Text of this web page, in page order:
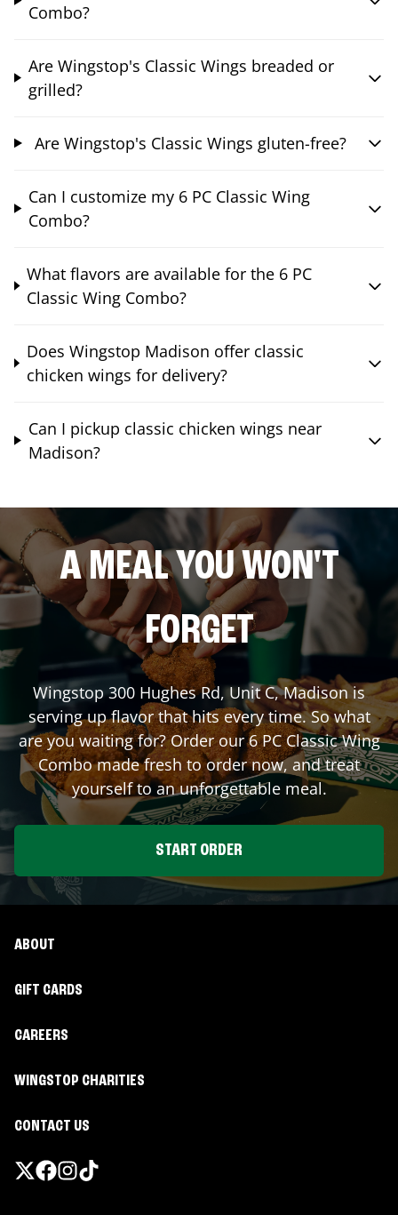
Combo?
Are Wingstop's Classic Wings breaded or
grilled?
Are Wingstop's Classic Wings gluten-free?
Can I customize my 6 PC Classic Wing
Combo?
What flavors are available for the 6 PC
Classic Wing Combo?
Does Wingstop Madison offer classic
chicken wings for delivery?
Can I pickup classic chicken wings near
Madison?
A MEAL YOU WON'T
FORGET
Wingstop300 Hughes Rd, Unit C,Madisonis
serving up flavor that hits every time. So what
are you waiting for? Order our 6 PC Classic Wing
Combo made fresh to order now, and treat
yourself to an unforgettable meal.
START ORDER
ABOUT
GIFT CARDS
CAREERS
WINGSTOP CHARITIES
CONTACT US